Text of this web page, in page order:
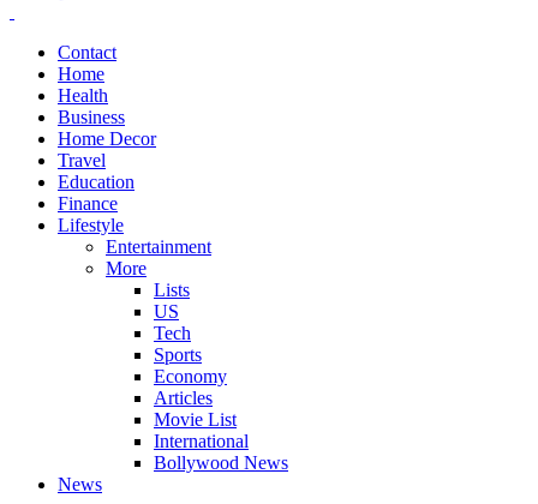
Contact
Home
Health
Business
Home Decor
Travel
Education
Finance
Lifestyle
Entertainment
More
Lists
US
Tech
Sports
Economy
Articles
Movie List
International
Bollywood News
News